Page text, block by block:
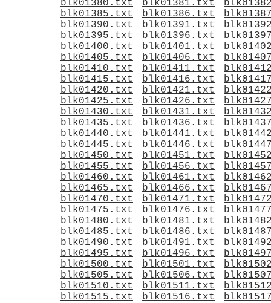
blk01380.txt
blk01381.txt
blk01385.txt
blk01386.txt
blk01390.txt
blk01391.txt
blk01395.txt
blk01396.txt
blk01400.txt
blk01401.txt
blk01405.txt
blk01406.txt
blk01410.txt
blk01411.txt
blk01415.txt
blk01416.txt
blk01420.txt
blk01421.txt
blk01425.txt
blk01426.txt
blk01430.txt
blk01431.txt
blk01435.txt
blk01436.txt
blk01440.txt
blk01441.txt
blk01445.txt
blk01446.txt
blk01450.txt
blk01451.txt
blk01455.txt
blk01456.txt
blk01460.txt
blk01461.txt
blk01465.txt
blk01466.txt
blk01470.txt
blk01471.txt
blk01475.txt
blk01476.txt
blk01480.txt
blk01481.txt
blk01485.txt
blk01486.txt
blk01490.txt
blk01491.txt
blk01495.txt
blk01496.txt
blk01500.txt
blk01501.txt
blk01505.txt
blk01506.txt
blk01510.txt
blk01511.txt
blk01515.txt
blk01516.txt